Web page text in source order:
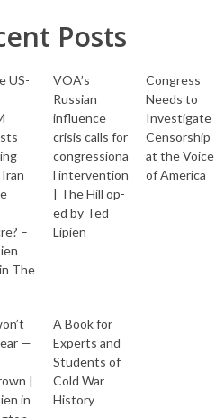
Posts
US-
Iran
–
The
VOA’s
Russian
influence
crisis calls for
congressiona
l intervention
| The Hill op-
ed by Ted
Lipien
Congress
Needs to
Investigate
Censorship
at the Voice
of America
—
|
in
A Book for
Experts and
Students of
Cold War
History